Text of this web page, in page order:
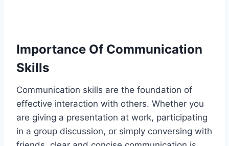
Importance Of Communication
Skills
Communication skills are the foundation of
effective interaction with others. Whether you
are giving a presentation at work, participating
in a group discussion, or simply conversing with